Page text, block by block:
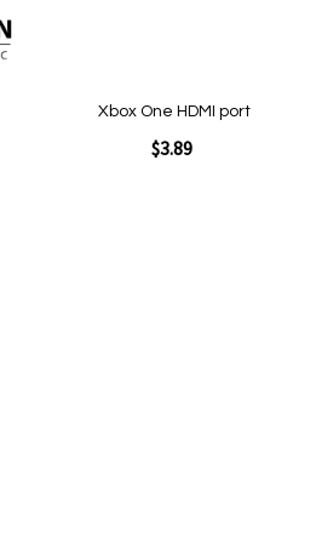
Xbox One HDMI port
$3.89